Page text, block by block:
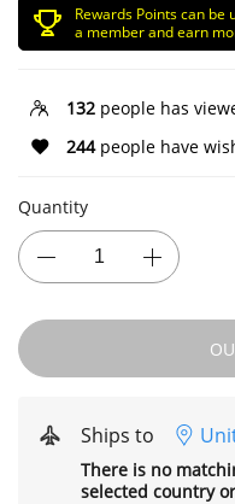
Rewards Points can
a member and earn
132 people has
244people have
Quantity
Ships to
There is no
selected country